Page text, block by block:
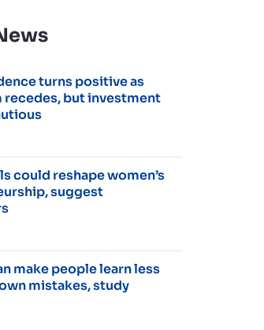
turns positive as
recedes, but investment
could reshape women’s
suggest
make people learn less
mistakes, study